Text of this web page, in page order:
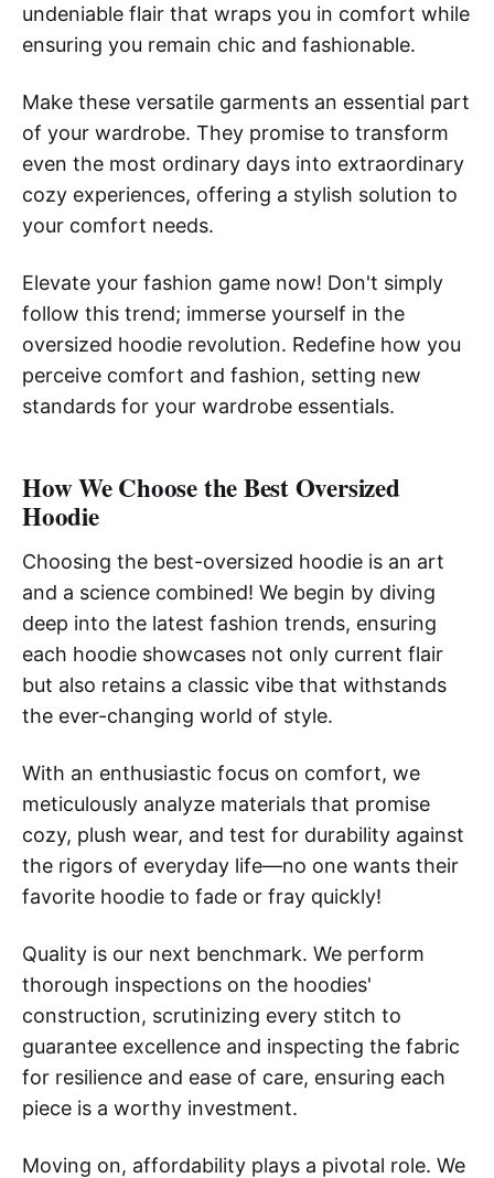
undeniable flair that wraps you in comfort while
ensuring you remain chic and fashionable.
Make these versatile garments an essential part
of your wardrobe. They promise to transform
even the most ordinary days into extraordinary
cozy experiences, offering a stylish solution to
your comfort needs.
Elevate your fashion game now! Don't simply
follow this trend; immerse yourself in the
oversized hoodie revolution. Redefine how you
perceive comfort and fashion, setting new
standards for your wardrobe essentials.
How We Choose the Best Oversized
Hoodie
Choosing the best-oversized hoodie is an art
and a science combined! We begin by diving
deep into the latest fashion trends, ensuring
each hoodie showcases not only current flair
but also retains a classic vibe that withstands
the ever-changing world of style.
With an enthusiastic focus on comfort, we
meticulously analyze materials that promise
cozy, plush wear, and test for durability against
the rigors of everyday life—no one wants their
favorite hoodie to fade or fray quickly!
Quality is our next benchmark. We perform
thorough inspections on the hoodies'
construction, scrutinizing every stitch to
guarantee excellence and inspecting the fabric
for resilience and ease of care, ensuring each
piece is a worthy investment.
Moving on, affordability plays a pivotal role. We